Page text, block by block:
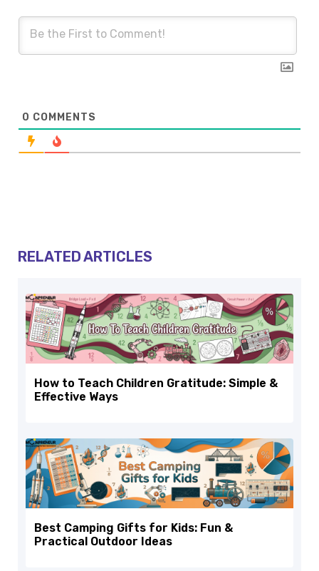
0 COMMENTS
RELATED ARTICLES
How to Teach Children Gratitude: Simple &
Effective Ways
Best Camping Gifts for Kids: Fun &
Practical Outdoor Ideas